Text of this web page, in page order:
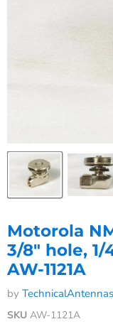
Motorola
3/8" hole, 1/
AW-1121A
by
SKU AW-1121A